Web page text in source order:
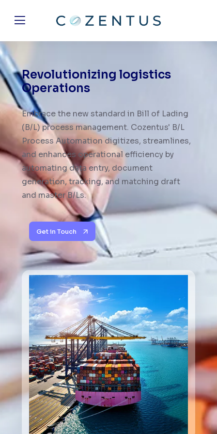
Revolutionizing logistics
Operations
Embrace the new standard in Bill of Lading
(B/L) process management. Cozentus' B/L
Process Automation digitizes, streamlines,
and enhances operational efficiency by
automating data entry, document
generation, tracking, and matching draft
and master B/Ls.
Get in Touch